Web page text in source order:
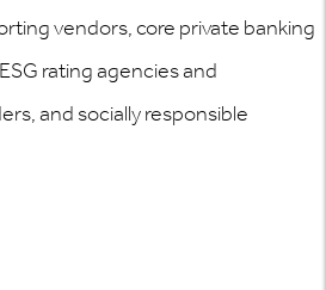
vendors, core private banking
rating agencies and
and socially responsible